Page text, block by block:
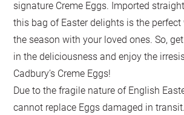
signature Creme Eggs. Imported
this bag of Easter delights is the
the season with your loved ones. So,
in the deliciousness and enjoy the
Cadbury’s Creme Eggs!
Due to the fragile nature of English
cannot replace Eggs damaged in